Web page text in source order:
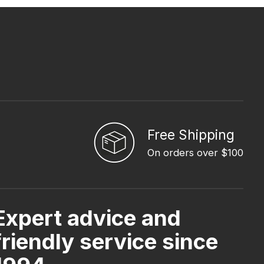
Free Shipping
On orders over $100
advice and
service since